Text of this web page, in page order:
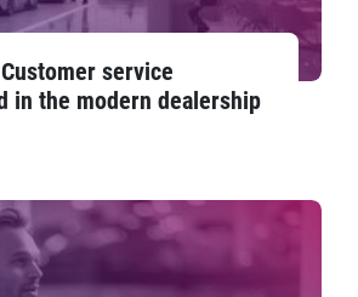
service
in the modern dealership